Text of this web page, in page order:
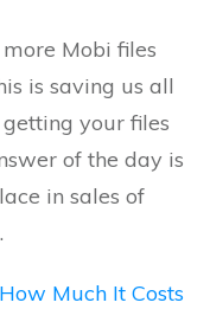
Mobi files
is saving us all
your files
of the day is
in sales of
How Much It Costs